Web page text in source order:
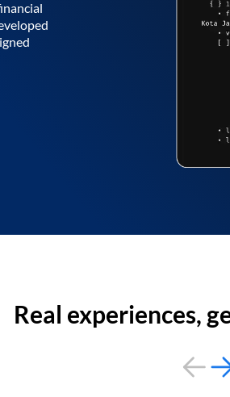
Real experiences,